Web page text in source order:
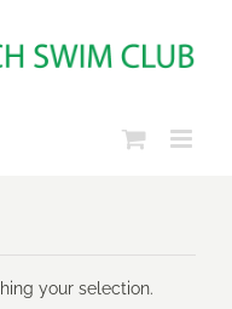
your selection.